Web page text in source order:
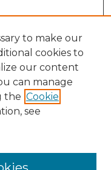
to make our
cookies to
our content
can manage
the Cookie
see